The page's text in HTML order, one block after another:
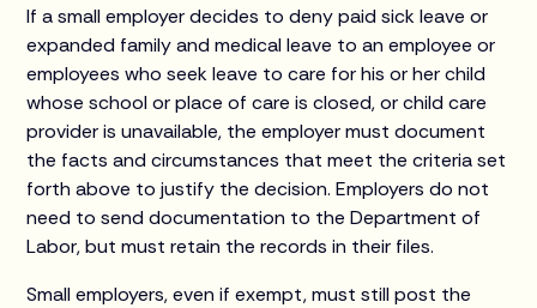
If a small employer decides to deny paid sick leave or
expanded family and medical leave to an employee or
employees who seek leave to care for his or her child
whose school or place of care is closed, or child care
provider is unavailable, the employer must document
the facts and circumstances that meet the criteria set
forth above to justify the decision. Employers do not
need to send documentation to the Department of
Labor, but must retain the records in their files.
Small employers, even if exempt, must still post the